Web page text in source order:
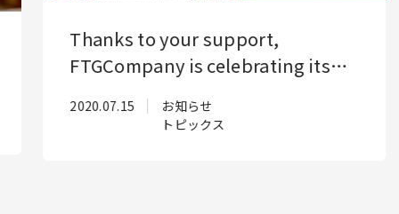
Jobs Partner
Thanks to your support,
FTGCompany is celebrating its
10th anniversary! To show our
gratitude, we will be holding a
2020.07.15
お知らせ
トピックス